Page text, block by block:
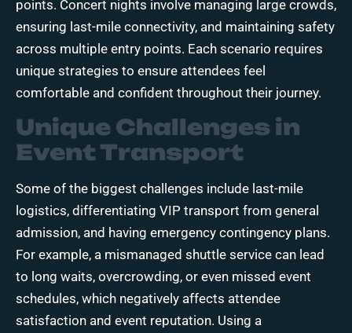
points. Concert nights involve managing large crowds,
ensuring last-mile connectivity, and maintaining safety
across multiple entry points. Each scenario requires
unique strategies to ensure attendees feel
comfortable and confident throughout their journey.
Unique Challenges in
Event Transport
Some of the biggest challenges include last-mile
logistics, differentiating VIP transport from general
admission, and having emergency contingency plans.
For example, a mismanaged shuttle service can lead
to long waits, overcrowding, or even missed event
schedules, which negatively affects attendee
satisfaction and event reputation. Using a